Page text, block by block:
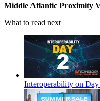
Middle Atlantic Proximity
What to read next
Interoperability on